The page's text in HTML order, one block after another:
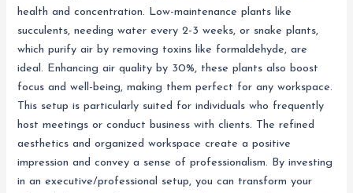
health and concentration. Low-maintenance plants like
succulents, needing water every 2-3 weeks, or snake plants,
which purify air by removing toxins like formaldehyde, are
ideal. Enhancing air quality by 30%, these plants also boost
focus and well-being, making them perfect for any workspace.
This setup is particularly suited for individuals who frequently
host meetings or conduct business with clients. The refined
aesthetics and organized workspace create a positive
impression and convey a sense of professionalism. By investing
in an executive/professional setup, you can transform your